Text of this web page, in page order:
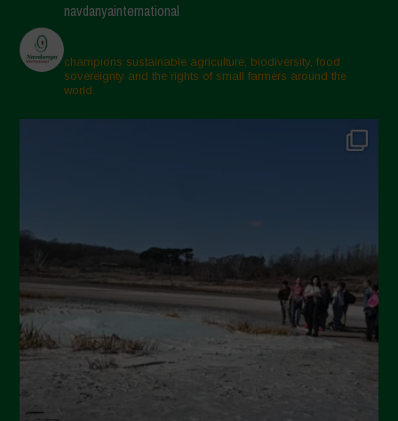
navdanyainternational
champions sustainable agriculture, biodiversity, food
sovereignty and the rights of small farmers around the
world.